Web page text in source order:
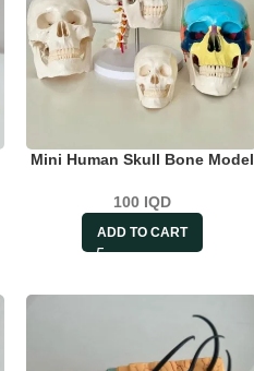
Mini Human Skull Bone Model
100 IQD
ADD TO CART